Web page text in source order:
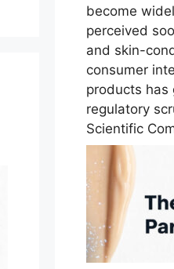
become
perceived
and skin-
consumer
products has
regulatory
Scientific